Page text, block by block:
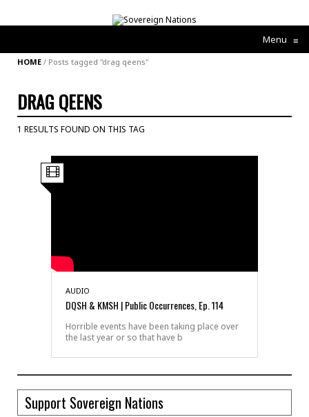
Menu ≡
HOME / Posts tagged "drag qeens"
DRAG QEENS
1 RESULTS FOUND ON THIS TAG
AUDIO
DQSH & KMSH | Public Occurrences, Ep. 114
Horrible events have been taking place over
the last year or so that have b
Support Sovereign Nations